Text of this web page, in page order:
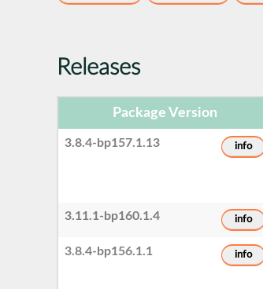
Releases
Package Version
3.8.4-bp157.1.13 info
3.11.1-bp160.1.4 info
3.8.4-bp156.1.1 info